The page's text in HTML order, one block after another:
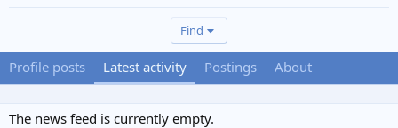
Find
Profile posts Latest activity Postings About
The news feed is currently empty.